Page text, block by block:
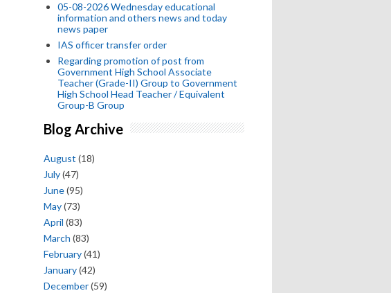
05-08-2026 Wednesday educational
information and others news and today
news paper
IAS officer transfer order
Regarding promotion of post from
Government High School Associate
Teacher (Grade-II) Group to Government
High School Head Teacher / Equivalent
Group-B Group
Blog Archive
August (18)
July(47)
June(95)
May(73)
April (83)
March (83)
February(41)
January(42)
December(59)